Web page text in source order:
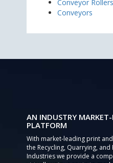
Conveyor
Conveyors
AN INDUSTRY
PLATFORM
With market-leading print
the Recycling, Quarrying,
Industries we provide a